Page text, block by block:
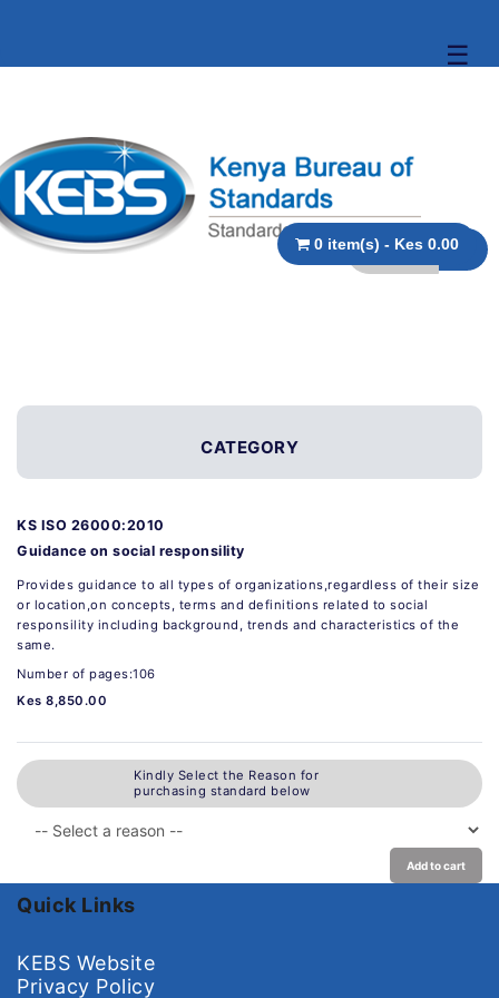
☰
0 item(s) - Kes 0.00
CATEGORY
KS ISO 26000:2010
Guidance on social responsility
Provides guidance to all types of organizations,regardless of their size
or location,on concepts, terms and definitions related to social
responsility including background, trends and characteristics of the
same.
Number of pages:106
Kes 8,850.00
Kindly Select the Reason for
purchasing standard below
Add to cart
Quick Links
KEBS Website
Privacy Policy